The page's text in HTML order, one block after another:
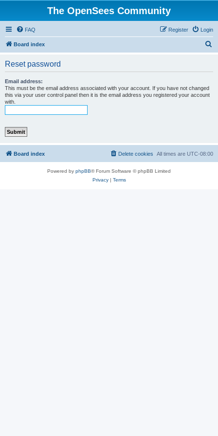
The OpenSees Community
FAQ Login
Register
Board index
Reset password
Email address:
This must be the email address associated with your account. If you have not changed
this via your user control panel then it is the email address you registered your account
with.
Board index All times are UTC-08:00
Delete cookies
Powered by phpBB® Forum Software © phpBB Limited
Privacy| Terms